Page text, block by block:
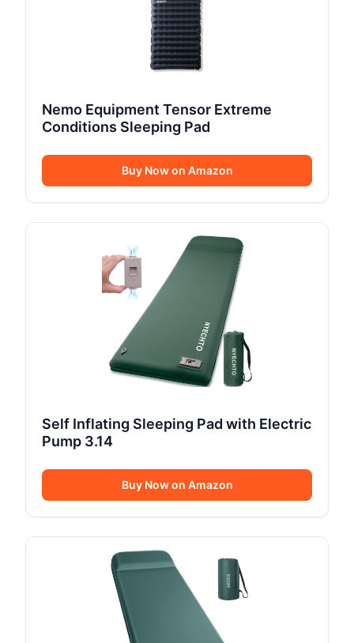
Nemo Equipment Tensor Extreme
Conditions Sleeping Pad
Buy Now on Amazon
Self Inflating Sleeping Pad with Electric
Pump 3.14
Buy Now on Amazon